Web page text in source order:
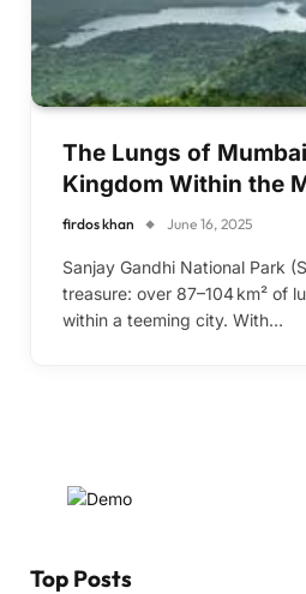
The Lungs of
Kingdom Within the
firdos khan June 16, 2025
Sanjay Gandhi National Park
treasure: over 87–104 km² of
within a teeming city. With…
Top Posts